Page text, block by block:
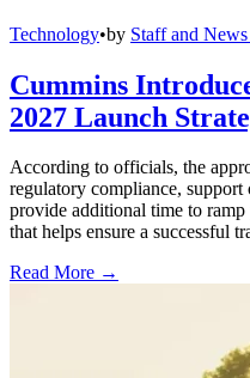
Technology•by Staff and
Cummins
2027 Launch
According to officials, the
regulatory compliance, support
provide additional time to
that helps ensure a successful
Read More →